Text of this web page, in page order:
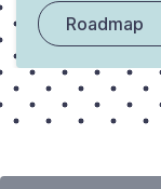
Roadmap